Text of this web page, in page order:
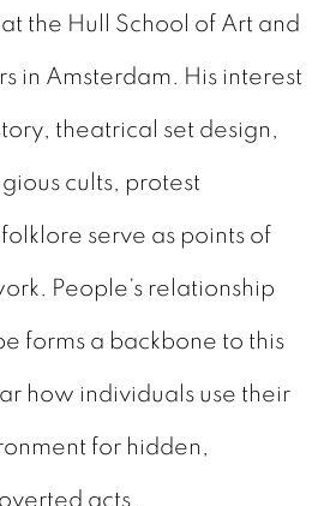
the Hull School of Art and
in Amsterdam. His interest
theatrical set design,
cults, protest
serve as points of
People’s relationship
forms a backbone to this
how individuals use their
for hidden,
acts.